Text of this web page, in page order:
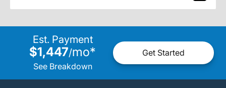
Est. Payment
$1,447/mo*
See Breakdown
Get Started